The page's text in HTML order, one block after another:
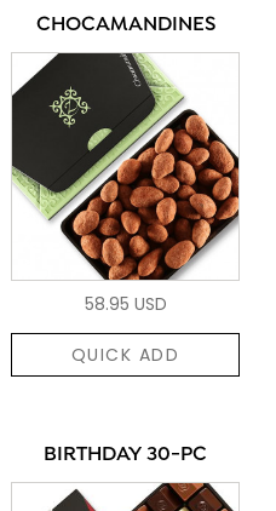
CHOCAMANDINES
58.95 USD
QUICK ADD
BIRTHDAY 30-PC